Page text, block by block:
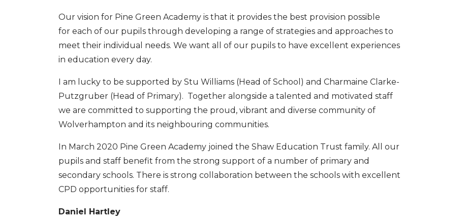
Our vision for Pine Green Academy is that it provides the best provision possible
for each of our pupils through developing a range of strategies and approaches to
meet their individual needs. We want all of our pupils to have excellent experiences
in education every day.
I am lucky to be supported by Stu Williams (Head of School) and Charmaine Clarke-
Putzgruber (Head of Primary). Together alongside a talented and motivated staff
we are committed to supporting the proud, vibrant and diverse community of
Wolverhampton and its neighbouring communities.
In March 2020 Pine Green Academy joined the Shaw Education Trust family. All our
pupils and staff benefit from the strong support of a number of primary and
secondary schools. There is strong collaboration between the schools with excellent
CPD opportunities for staff.
Daniel Hartley